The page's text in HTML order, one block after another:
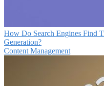
How Do Search Engines Find
Generation?
Content Management